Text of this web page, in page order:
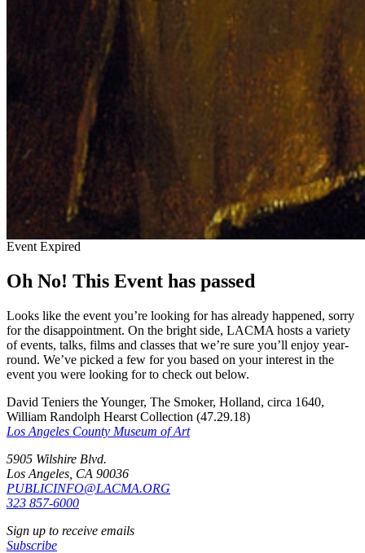
Event Expired
Oh No! This Event has passed
Looks like the event you’re looking for has already happened, sorry
for the disappointment. On the bright side, LACMA hosts a variety
of events, talks, films and classes that we’re sure you’ll enjoy year-
round. We’ve picked a few for you based on your interest in the
event you were looking for to check out below.
David Teniers the Younger, The Smoker, Holland, circa 1640,
William Randolph Hearst Collection (47.29.18)
Los Angeles County Museum of Art
5905 Wilshire Blvd.
Los Angeles, CA 90036
PUBLICINFO@LACMA.ORG
323 857-6000
Sign up to receive emails
Subscribe